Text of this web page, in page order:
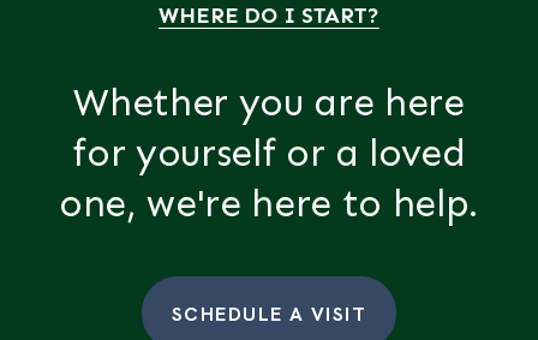
WHERE DO I START?
Whether you are here
for yourself or a loved
one, we're here to help.
SCHEDULE A VISIT